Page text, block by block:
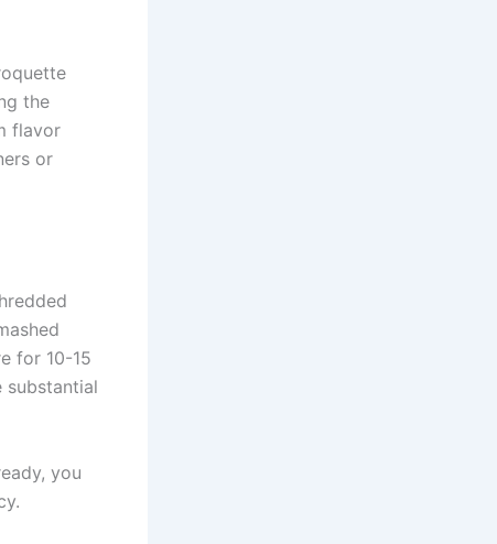
the
flavor
or
for 10-15
substantial
you